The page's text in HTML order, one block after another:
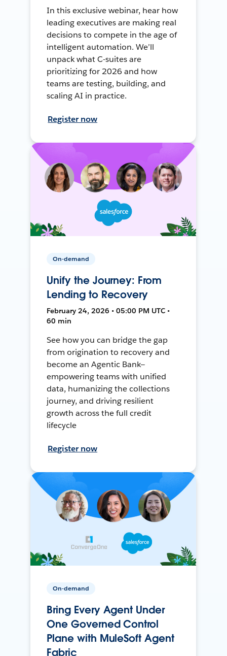
In this exclusive webinar, hear how
leading executives are making real
decisions to compete in the age of
intelligent automation. We’ll
unpack what C-suites are
prioritizing for 2026 and how
teams are testing, building, and
scaling AI in practice.
Register now
On-demand
Unify the Journey: From
Lending to Recovery
February 24, 2026 • 05:00 PM UTC •
60 min
See how you can bridge the gap
from origination to recovery and
become an Agentic Bank—
empowering teams with unified
data, humanizing the collections
journey, and driving resilient
growth across the full credit
lifecycle
Register now
On-demand
Bring Every Agent Under
One Governed Control
Plane with MuleSoft Agent
Fabric